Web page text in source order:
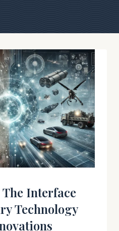
Interface
Technology